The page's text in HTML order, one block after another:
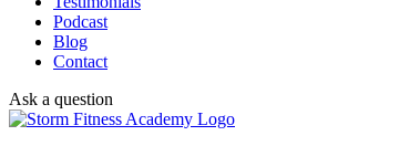
Podcast
Blog
Contact
Ask a question